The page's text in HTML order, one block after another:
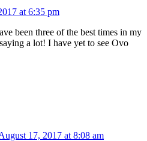
at 6:35 pm
been three of the best times in my
a lot! I have yet to see Ovo
17, 2017 at 8:08 am